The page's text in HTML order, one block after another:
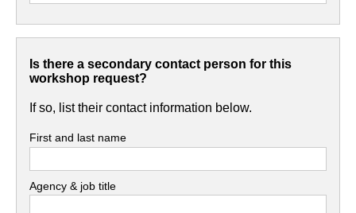
Is there a secondary contact person for this
workshop request?
If so, list their contact information below.
First and last name
Agency & job title